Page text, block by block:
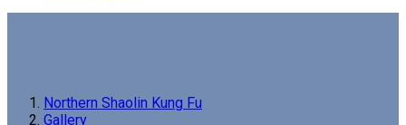
Northern Shaolin Kung Fu
Gallery